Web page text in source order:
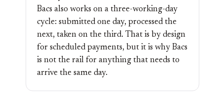
Bacs also works on a three-working-day
cycle: submitted one day, processed the
next, taken on the third. That is by design
for scheduled payments, but it is why Bacs
is not the rail for anything that needs to
arrive the same day.